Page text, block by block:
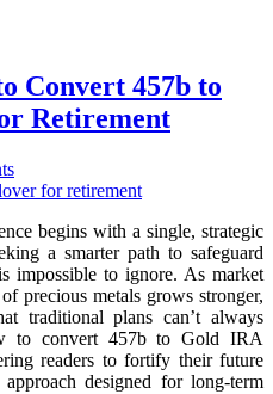
Convert 457b to
Retirement
begins with a single, strategic
a smarter path to safeguard
impossible to ignore. As market
precious metals grows stronger,
traditional plans can’t always
to convert 457b to Gold IRA
readers to fortify their future
designed for long-term